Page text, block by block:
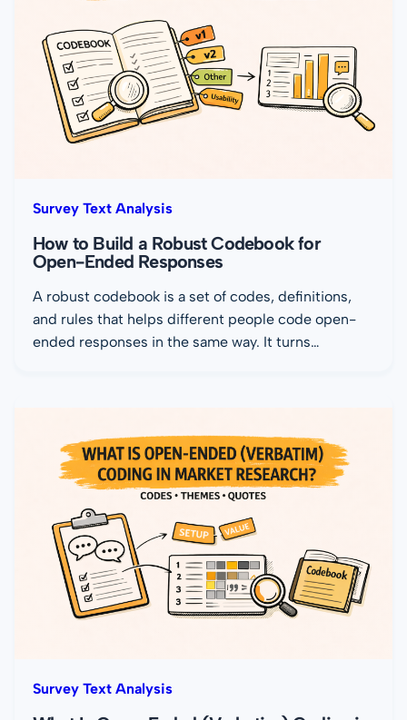
Survey Text Analysis
How to Build a Robust Codebook for
Open-Ended Responses
A robust codebook is a set of codes, definitions,
and rules that helps different people code open-
ended responses in the same way. It turns…
Survey Text Analysis